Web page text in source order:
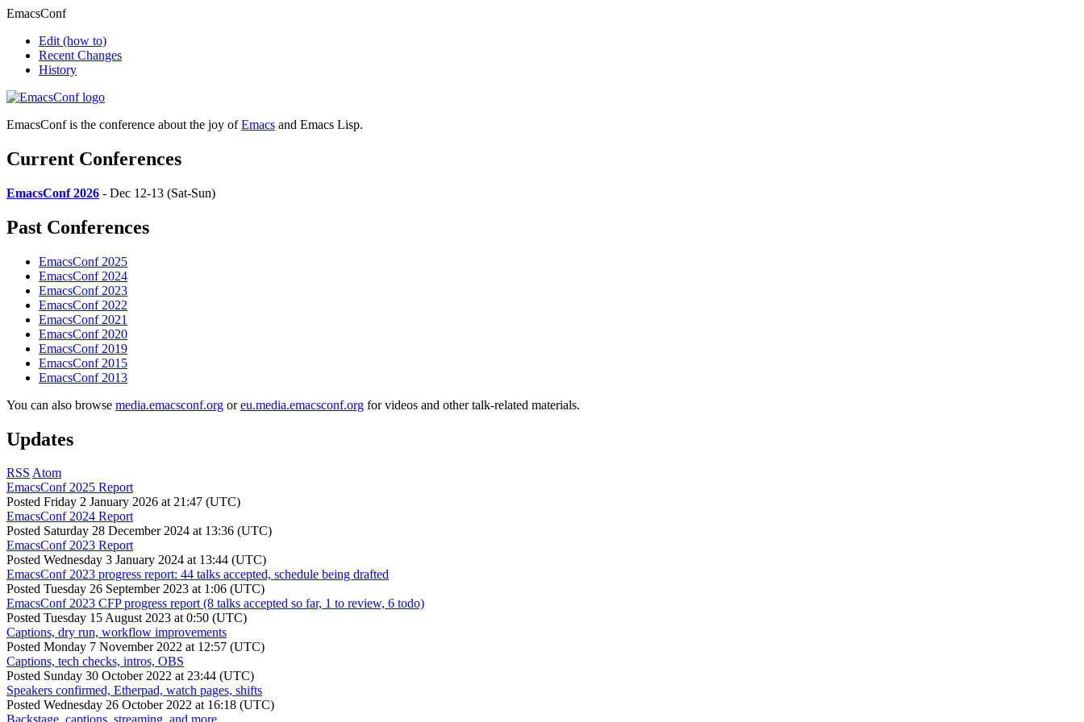
EmacsConf
Edit (how to)
Recent Changes
History
EmacsConf is the conference about the joy ofEmacs and Emacs Lisp.
Current Conferences
EmacsConf 2026 - Dec 12-13 (Sat-Sun)
Past Conferences
EmacsConf 2025
EmacsConf 2024
EmacsConf 2023
EmacsConf 2022
EmacsConf 2021
EmacsConf 2020
EmacsConf 2019
EmacsConf 2015
EmacsConf 2013
You can also browse media.emacsconf.org oreu.media.emacsconf.org for videos and other talk-related materials.
Updates
RSS Atom
EmacsConf 2025 Report
Posted Friday 2 January 2026 at 21:47 (UTC)
EmacsConf 2024 Report
Posted Saturday 28 December 2024 at 13:36 (UTC)
EmacsConf 2023 Report
Posted Wednesday 3 January 2024 at 13:44 (UTC)
EmacsConf 2023 progress report: 44 talks accepted, schedule being drafted
Posted Tuesday 26 September 2023 at 1:06 (UTC)
EmacsConf 2023 CFP progress report (8 talks accepted so far, 1 to review, 6 todo)
Posted Tuesday 15 August 2023 at 0:50 (UTC)
Captions, dry run, workflow improvements
Posted Monday 7 November 2022 at 12:57 (UTC)
Captions, tech checks, intros, OBS
Posted Sunday 30 October 2022 at 23:44 (UTC)
Speakers confirmed, Etherpad, watch pages, shifts
Posted Wednesday 26 October 2022 at 16:18 (UTC)